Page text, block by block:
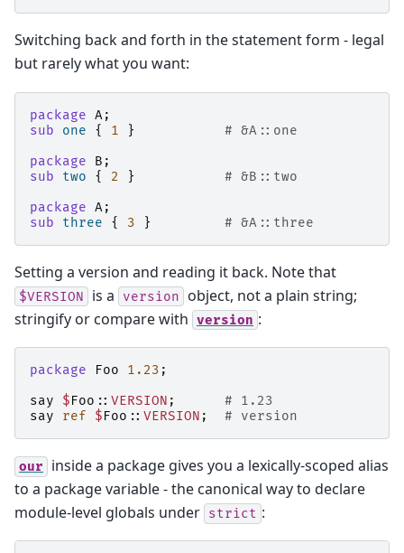
Switching back and forth in the statement form - legal
but rarely what you want:
package A;
sub
one { 1 }
# &A::one
package
B ;
sub
two { 2 }
# &B::two
package A;
sub
three { 3 } # &A::three
Setting a version and reading it back. Note that
$VERSION is a version
object, not a plain string;
stringify or compare with version :
package Foo 1.23 ;
say
$Foo:: VERSION ;
# 1.23
say
ref $Foo:: VERSION ; # version
our
inside a package gives you a lexically-scoped alias
to a package variable - the canonical way to declare
module-level globals under strict :